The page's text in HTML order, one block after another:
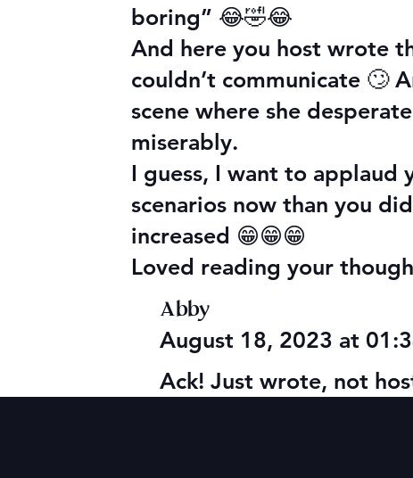
boring” 😂🤣😂
And here you host wrote
couldn’t communicate 🙄
scene where she
miserably.
I guess, I want to
scenarios now than you
increased 😁😁😁
Loved reading your
Abby
August 18, 2023 at
Ack! Just wrote, not